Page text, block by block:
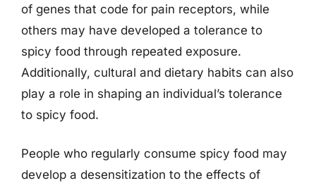
of genes that code for pain receptors, while
others may have developed a tolerance to
spicy food through repeated exposure.
Additionally, cultural and dietary habits can also
play a role in shaping an individual’s tolerance
to spicy food.
People who regularly consume spicy food may
develop a desensitization to the effects of